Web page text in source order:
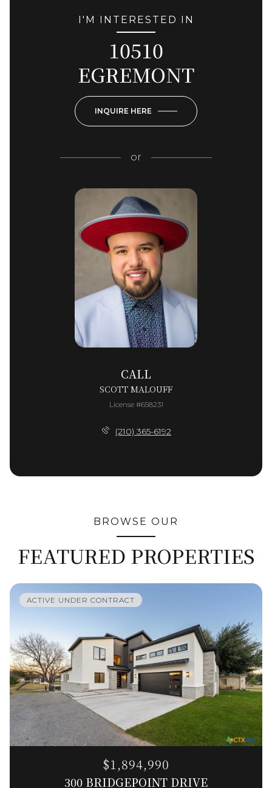
I'M INTERESTED IN
10510
EGREMONT
INQUIRE HERE
or
CALL
SCOTT MALOUFF
License #658231
(210) 365-6192
BROWSE OUR
FEATURED PROPERTIES
ACTIVE UNDER CONTRACT
$1,894,990
300 BRIDGEPOINT DRIVE